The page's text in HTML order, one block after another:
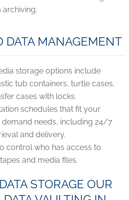
DATA MANAGEMENT
storage options include
tub containers, turtle cases,
cases with locks.
schedules that fit your
needs, including 24/7
and delivery.
control who has access to
and media files.
STORAGE OUR